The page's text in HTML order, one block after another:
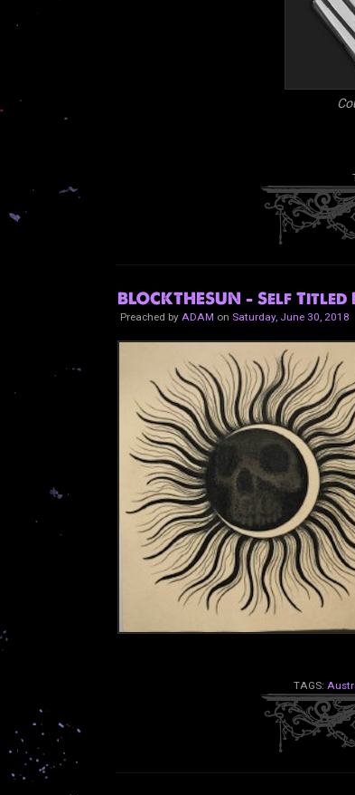
BLOCKTHESUN - Self Titled
Preached by ADAMon Saturday, June 30, 2018
TAGS: